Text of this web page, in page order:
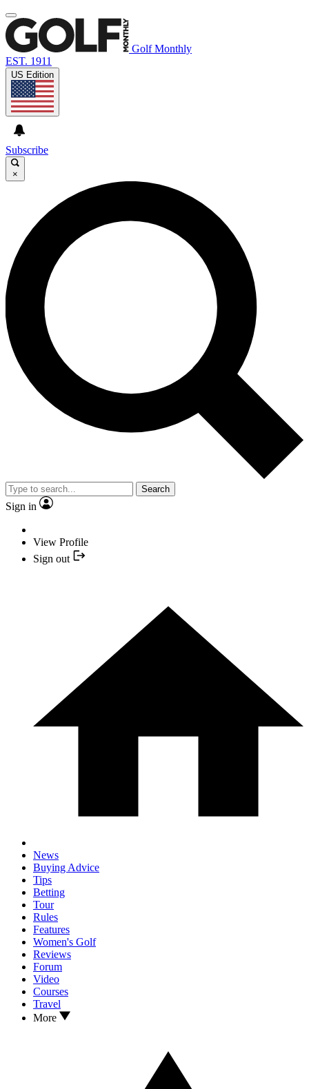
Golf Monthly
EST. 1911
US Edition
Subscribe
×
Search
Sign in
View Profile
Sign out
News
Buying Advice
Tips
Betting
Tour
Rules
Features
Women's Golf
Reviews
Forum
Video
Courses
Travel
More